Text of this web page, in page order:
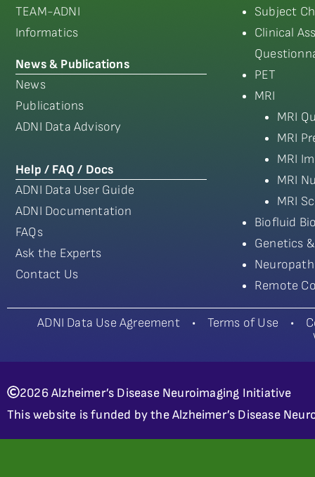
TEAM-ADNI
Informatics
News & Publications
News
Publications
ADNI Data Advisory
Help / FAQ / Docs
ADNI Data User Guide
ADNI Documentation
FAQs
Ask the Experts
Contact Us
Subject
Clinical
PET
MRI
MRI
MRI
MRI
MRI
MRI
Biofluid
Genetics
Remote
ADNI Data Use Agreement• Terms of Use •
2026 Alzheimer’s Disease Neuroimaging Initiative
This website is funded by the Alzheimer’s Disease